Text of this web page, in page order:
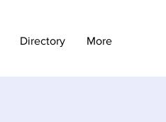
Directory More